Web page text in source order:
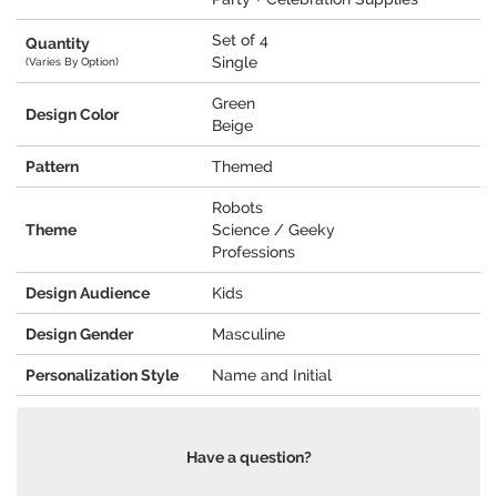
Quantity
(Varies By Option)
Set of 4
Single
Design Color
Green
Beige
Pattern Themed
Theme
Robots
Science / Geeky
Professions
Design Audience Kids
Design Gender Masculine
Personalization Style Name and Initial
Have a question?